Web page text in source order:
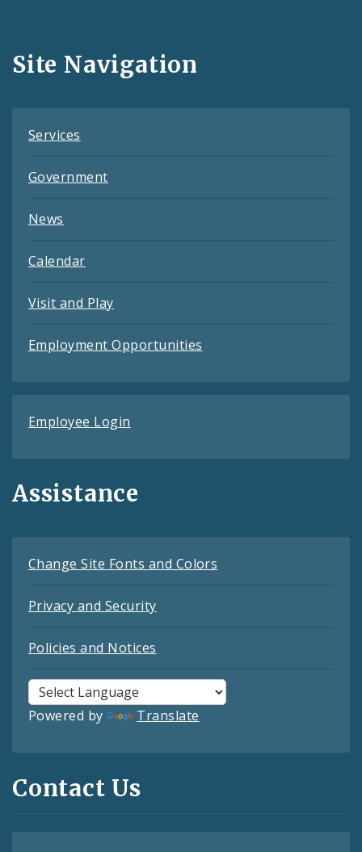
and
Feeds
Site Navigation
Services
Government
News
Calendar
Visit and Play
Employment Opportunities
Employee Login
Assistance
Change Site Fonts and Colors
Privacy and Security
Policies and Notices
Powered by Translate
Contact Us